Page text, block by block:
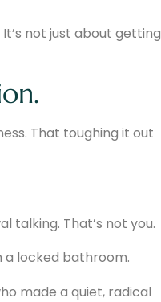
not just about getting
That toughing it out
talking. That’s not you.
a locked bathroom.
made a quiet, radical